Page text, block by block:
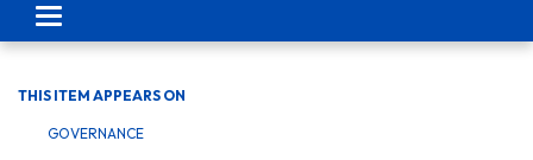
Toggle navigation
THIS ITEM APPEARS ON
GOVERNANCE